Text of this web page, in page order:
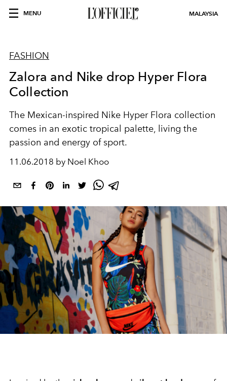
MENU MALAYSIA
FASHION
Zalora and Nike drop Hyper Flora
Collection
The Mexican-inspired Nike Hyper Flora collection
comes in an exotic tropical palette, living the
passion and energy of sport.
11.06.2018 by Noel Khoo